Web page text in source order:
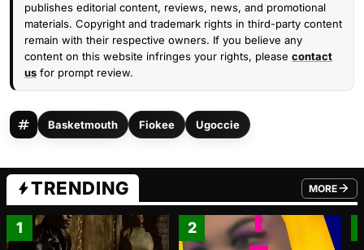
publishes editorial content, reviews, news, and promotional
materials. Copyright and trademark rights in third-party content
remain with their respective owners. If you believe any
content on this website infringes your rights, please contact
us for prompt review.
Basketmouth Fiokee Ugoccie
TRENDING MORE
FROM
1 2